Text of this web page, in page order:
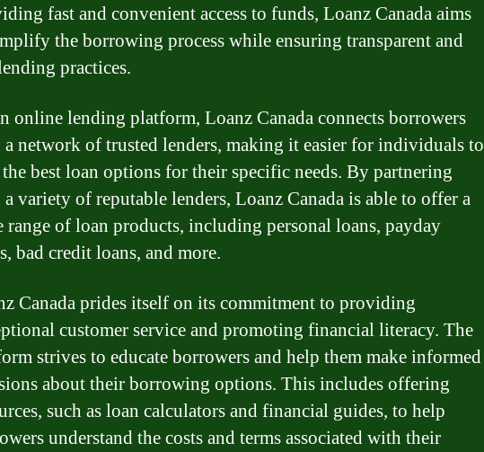
fast and convenient access to funds, Loanz Canada aims
the borrowing process while ensuring transparent and
practices.
online lending platform, Loanz Canada connects borrowers
network of trusted lenders, making it easier for individuals to
best loan options for their specific needs. By partnering
variety of reputable lenders, Loanz Canada is able to offer a
range of loan products, including personal loans, payday
bad credit loans, and more.
Canada prides itself on its commitment to providing
customer service and promoting financial literacy. The
strives to educate borrowers and help them make informed
about their borrowing options. This includes offering
such as loan calculators and financial guides, to help
understand the costs and terms associated with their